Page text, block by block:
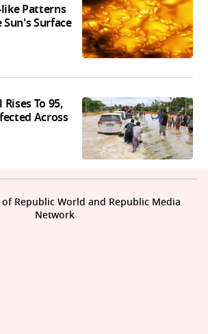
Patterns
Surface
To 95,
Across
Republic World and Republic Media
Network